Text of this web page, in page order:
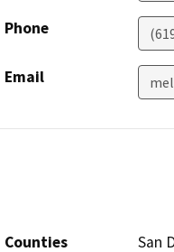
Phone
Email
Counties
San